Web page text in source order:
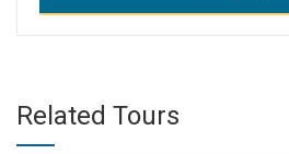
Related Tours